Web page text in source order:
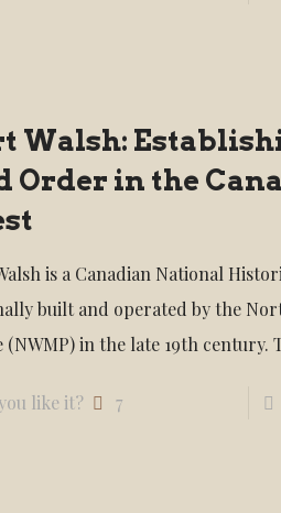
Walsh:
Order in the
is a Canadian National
built and operated by the
(NWMP) in the late 19th century.
like it? 7